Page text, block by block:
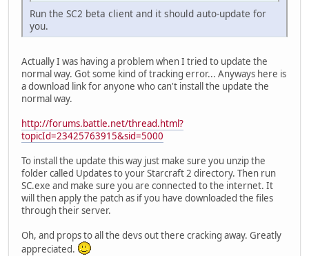
Run the SC2 beta client and it should auto-update for
you.
Actually I was having a problem when I tried to update the
normal way. Got some kind of tracking error... Anyways here is
a download link for anyone who can't install the update the
normal way.
http://forums.battle.net/thread.html?
topicId=23425763915&sid=5000
To install the update this way just make sure you unzip the
folder called Updates to your Starcraft 2 directory. Then run
SC.exe and make sure you are connected to the internet. It
will then apply the patch as if you have downloaded the files
through their server.
Oh, and props to all the devs out there cracking away. Greatly
appreciated.